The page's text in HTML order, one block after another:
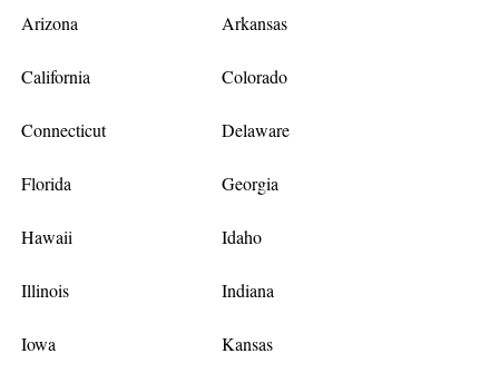
Arizona Arkansas
California Colorado
Connecticut Delaware
Florida Georgia
Hawaii Idaho
Illinois Indiana
Iowa Kansas